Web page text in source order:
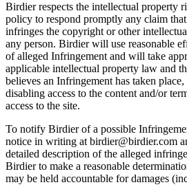
Birdier respects the intellectual property
policy to respond promptly any claim
infringes the copyright or other
any person. Birdier will use reasonable
of alleged Infringement and will take
applicable intellectual property law and
believes an Infringement has taken
disabling access to the content and/or
access to the site.
To notify Birdier of a possible
notice in writing at birdier@birdier.com
detailed description of the alleged
Birdier to make a reasonable
may be held accountable for damages